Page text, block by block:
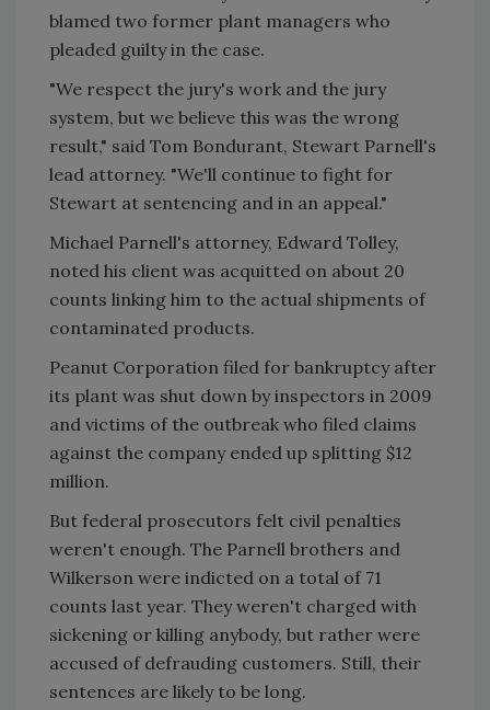
blamed two former plant managers who
pleaded guilty in the case.
"We respect the jury's work and the jury
system, but we believe this was the wrong
result," said Tom Bondurant, Stewart Parnell's
lead attorney. "We'll continue to fight for
Stewart at sentencing and in an appeal."
Michael Parnell's attorney, Edward Tolley,
noted his client was acquitted on about 20
counts linking him to the actual shipments of
contaminated products.
Peanut Corporation filed for bankruptcy after
its plant was shut down by inspectors in 2009
and victims of the outbreak who filed claims
against the company ended up splitting $12
million.
But federal prosecutors felt civil penalties
weren't enough. The Parnell brothers and
Wilkerson were indicted on a total of 71
counts last year. They weren't charged with
sickening or killing anybody, but rather were
accused of defrauding customers. Still, their
sentences are likely to be long.